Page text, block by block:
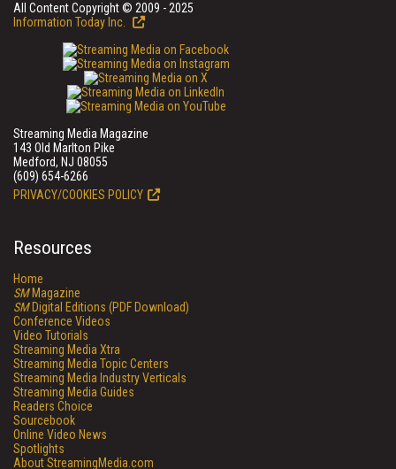
All Content Copyright © 2009 - 2025
Information Today Inc.
Streaming Media Magazine
143 Old Marlton Pike
Medford, NJ 08055
(609) 654-6266
PRIVACY/COOKIES POLICY
Resources
Home
SMMagazine
SMDigital Editions (PDF Download)
Conference Videos
Video Tutorials
Streaming Media Xtra
Streaming Media Topic Centers
Streaming Media Industry Verticals
Streaming Media Guides
Readers Choice
Sourcebook
Online Video News
Spotlights
About StreamingMedia.com